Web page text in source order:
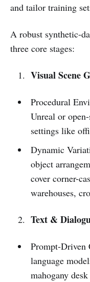
and tailor training
A robust synthetic-
three core stages:
Visual Scene
Procedural
Unreal or
settings like
Dynamic
object
cover corner-
warehouses,
Text &
Prompt-Driven
language
mahogany